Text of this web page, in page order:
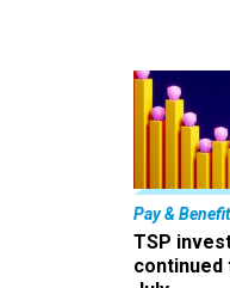
Pay &
TSP
continued